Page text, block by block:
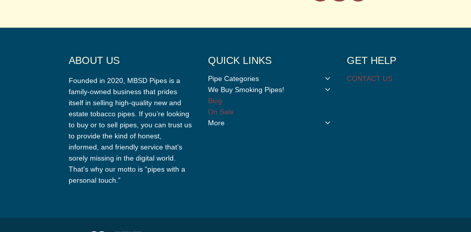
ABOUT US
Founded in 2020, MBSD Pipes is a
family-owned business that prides
itself in selling high-quality new and
estate tobacco pipes. If you’re looking
to buy or to sell pipes, you can trust us
to provide the kind of honest,
informed, and friendly service that’s
sorely missing in the digital world.
That’s why our motto is “pipes with a
personal touch.”
QUICK LINKS
Pipe Categories
Toggle
We Buy Smoking Pipes!
Toggle
Blog
On Sale
More
Toggle
GET HELP
CONTACT US